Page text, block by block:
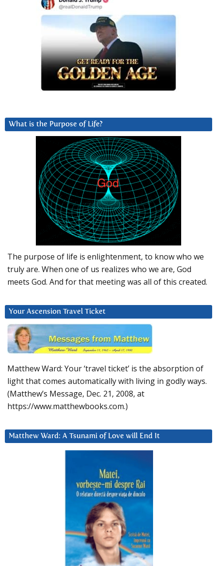
What is the Purpose of Life?
The purpose of life is enlightenment, to know who we
truly are. When one of us realizes who we are, God
meets God. And for that meeting was all of this created.
Your Ascension Travel Ticket
Matthew Ward: Your ‘travel ticket’ is the absorption of
light that comes automatically with living in godly ways.
(Matthew’s Message, Dec. 21, 2008, at
https://www.matthewbooks.com.)
Matthew Ward: A Tsunami of Love will End It